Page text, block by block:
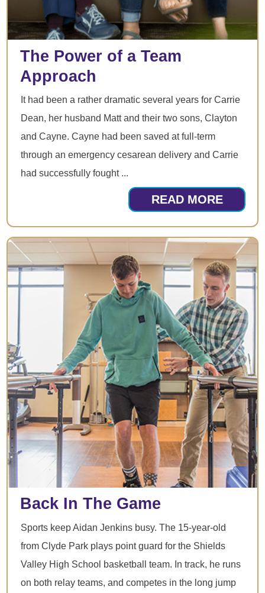
The Power of a Team
Approach
It had been a rather dramatic several years for Carrie
Dean, her husband Matt and their two sons, Clayton
and Cayne. Cayne had been saved at full-term
through an emergency cesarean delivery and Carrie
had successfully fought ...
READ MORE
Back In The Game
Sports keep Aidan Jenkins busy. The 15-year-old
from Clyde Park plays point guard for the Shields
Valley High School basketball team. In track, he runs
on both relay teams, and competes in the long jump